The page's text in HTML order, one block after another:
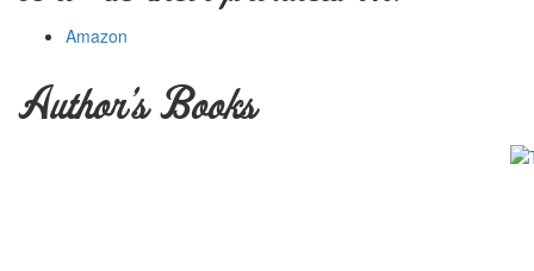
Amazon
Author's Books